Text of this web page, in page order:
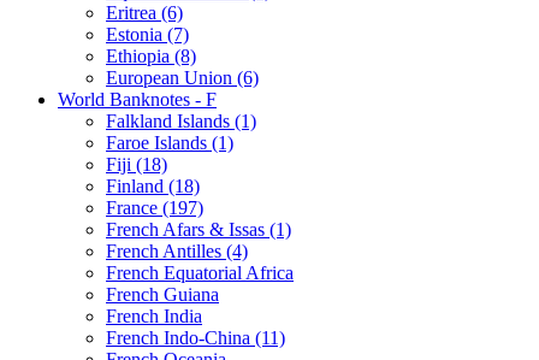
Eritrea (6)
Estonia (7)
Ethiopia (8)
European Union (6)
World Banknotes - F
Falkland Islands (1)
Faroe Islands (1)
Fiji (18)
Finland (18)
France (197)
French Afars & Issas (1)
French Antilles (4)
French Equatorial Africa
French Guiana
French India
French Indo-China (11)